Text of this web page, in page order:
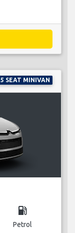
5 SEAT MINIVAN
local_gas_station
Petrol